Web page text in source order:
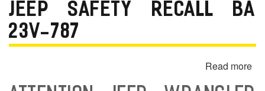
JEEP SAFETY RECALL BA
23V-787
Read more